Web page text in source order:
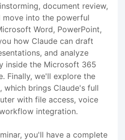
document review,
move into the powerful
Word, PowerPoint,
how Claude can draft
and analyze
inside the Microsoft 365
Finally, we'll explore the
which brings Claude's full
with file access, voice
integration.
you'll have a complete